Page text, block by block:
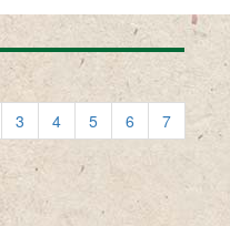
3 4 5 6
7